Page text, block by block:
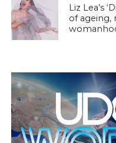
Liz Lea’s
of ageing,